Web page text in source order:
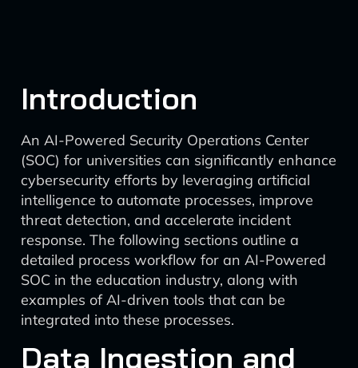
Introduction
An AI-Powered Security Operations Center
(SOC) for universities can significantly enhance
cybersecurity efforts by leveraging artificial
intelligence to automate processes, improve
threat detection, and accelerate incident
response. The following sections outline a
detailed process workflow for an AI-Powered
SOC in the education industry, along with
examples of AI-driven tools that can be
integrated into these processes.
Data Ingestion and